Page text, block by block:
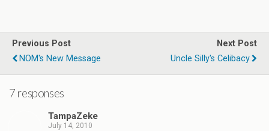
Previous Post
NOM's New Message
Next Post
Uncle Silly's Celibacy
7 responses
TampaZeke
July 14, 2010